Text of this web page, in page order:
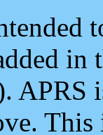
APRS